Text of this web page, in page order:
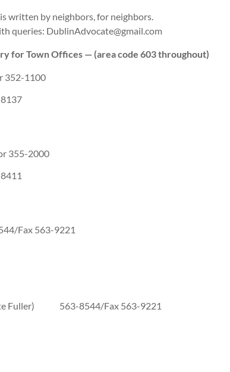
is written by neighbors, for neighbors.
queries: DublinAdvocate@gmail.com
for Town Offices — (area code 603 throughout)
1100
2000
563-9221
Fuller) 563-8544/Fax 563-9221